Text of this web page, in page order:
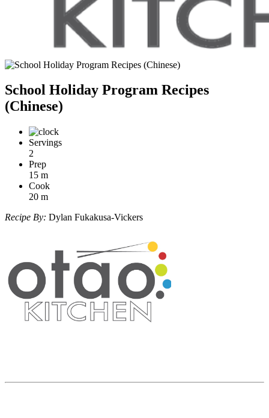
School Holiday Program Recipes
(Chinese)
Servings
2
Prep
15 m
Cook
20 m
Recipe By: Dylan Fukakusa-Vickers